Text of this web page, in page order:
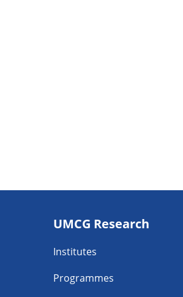
navigatie
UMCG Research
Institutes
Programmes